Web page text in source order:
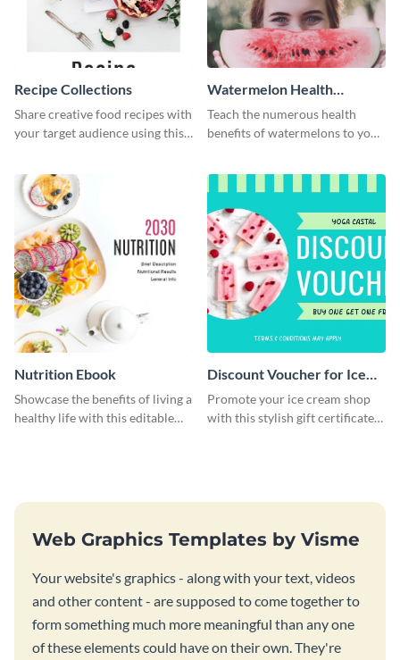
Recipe Collections
Share creative food recipes with
your target audience using this
Watermelon Health
Benefits
Teach the numerous health
benefits of watermelons to your
Nutrition Ebook
Showcase the benefits of living a
healthy life with this editable
Discount Voucher for Ice
Cream - Gift Certificate
Promote your ice cream shop
with this stylish gift certificate
Web Graphics Templates by Visme
Your website's graphics - along with your text, videos
and other content - are supposed to come together to
form something much more meaningful than any one
of these elements could have on their own. They're